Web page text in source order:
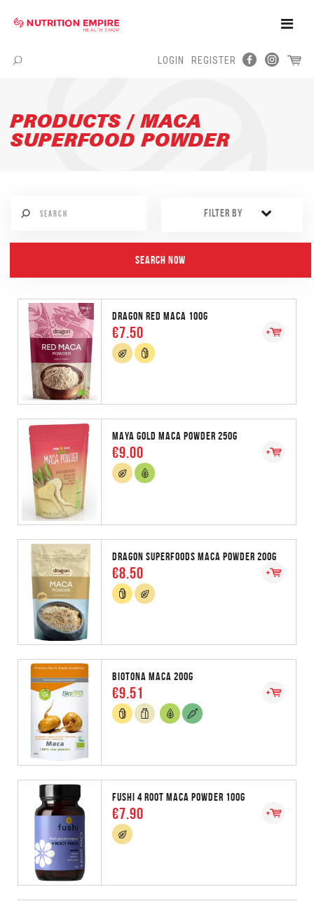
Toggle
Menu
LOGIN REGISTER
PRODUCTS / MACA
SUPERFOOD POWDER
FILTER BY
DRAGON RED MACA 100G
€7.50
MAYA GOLD MACA POWDER 250G
€9.00
DRAGON SUPERFOODS MACA POWDER 200G
€8.50
BIOTONA MACA 200G
€9.51
FUSHI 4 ROOT MACA POWDER 100G
€7.90